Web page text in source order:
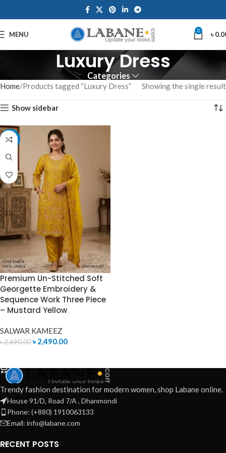
MENU 0 ৳
Luxury Dress
Categories
Home Products tagged “Luxury Dress” Showing the single result
Show sidebar
-7%
Premium Un-Stitched Soft
Georgette Embroidery &
Sequence Work Three Piece
– Mustard Yellow
SALWAR KAMEEZ
৳2,690.00৳ 2,490.00
Trendy fashion destination for modern women, shop Labane online.
House 91/D, Road 7/A , Dhanmondi
Phone: (+880) 1910063133
Email: info@labane.com
RECENT POSTS